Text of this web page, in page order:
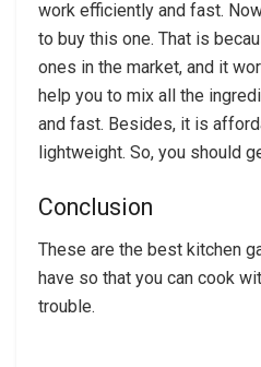
work efficiently and fast.
to buy this one. That is
ones in the market, and it
help you to mix all the
and fast. Besides, it is
lightweight. So, you should
Conclusion
These are the best kitchen
have so that you can cook
trouble.